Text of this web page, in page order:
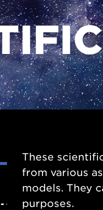
These
from various
models. They
purposes.